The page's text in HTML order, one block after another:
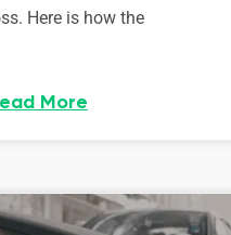
Here is how the
More